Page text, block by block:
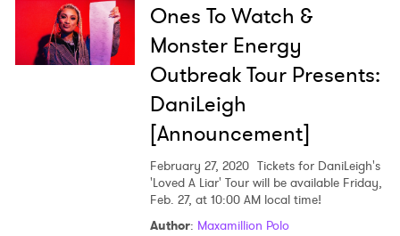
Ones To Watch &
Monster Energy
Outbreak Tour Presents:
DaniLeigh
[Announcement]
February 27, 2020 Tickets for DaniLeigh's
'Loved A Liar' Tour will be available Friday,
Feb. 27, at 10:00 AM local time!
Author: Maxamillion Polo